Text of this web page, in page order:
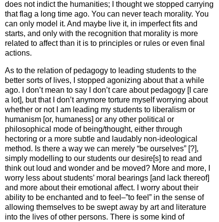
does not indict the humanities; I thought we stopped carrying
that flag a long time ago. You can never teach morality. You
can only model it. And maybe live it, in imperfect fits and
starts, and only with the recognition that morality is more
related to affect than it is to principles or rules or even final
actions.
As to the relation of pedagogy to leading students to the
better sorts of lives, I stopped agonizing about that a while
ago. I don’t mean to say I don’t care about pedagogy [I care
a lot], but that I don’t anymore torture myself worrying about
whether or not I am leading my students to liberalism or
humanism [or, humaness] or any other political or
philosophical mode of being/thought, either through
hectoring or a more subtle and laudably non-ideological
method. Is there a way we can merely “be ourselves” [?],
simply modelling to our students our desire[s] to read and
think out loud and wonder and be moved? More and more, I
worry less about students’ moral bearings [and lack thereof]
and more about their emotional affect. I worry about their
ability to be enchanted and to feel–”to feel” in the sense of
allowing themselves to be swept away by art and literature
into the lives of other persons. There is some kind of